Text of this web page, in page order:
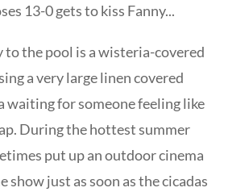
13-0 gets to kiss Fanny...
to the pool is a wisteria-covered
a very large linen covered
waiting for someone feeling like
During the hottest summer
put up an outdoor cinema
show just as soon as the cicadas